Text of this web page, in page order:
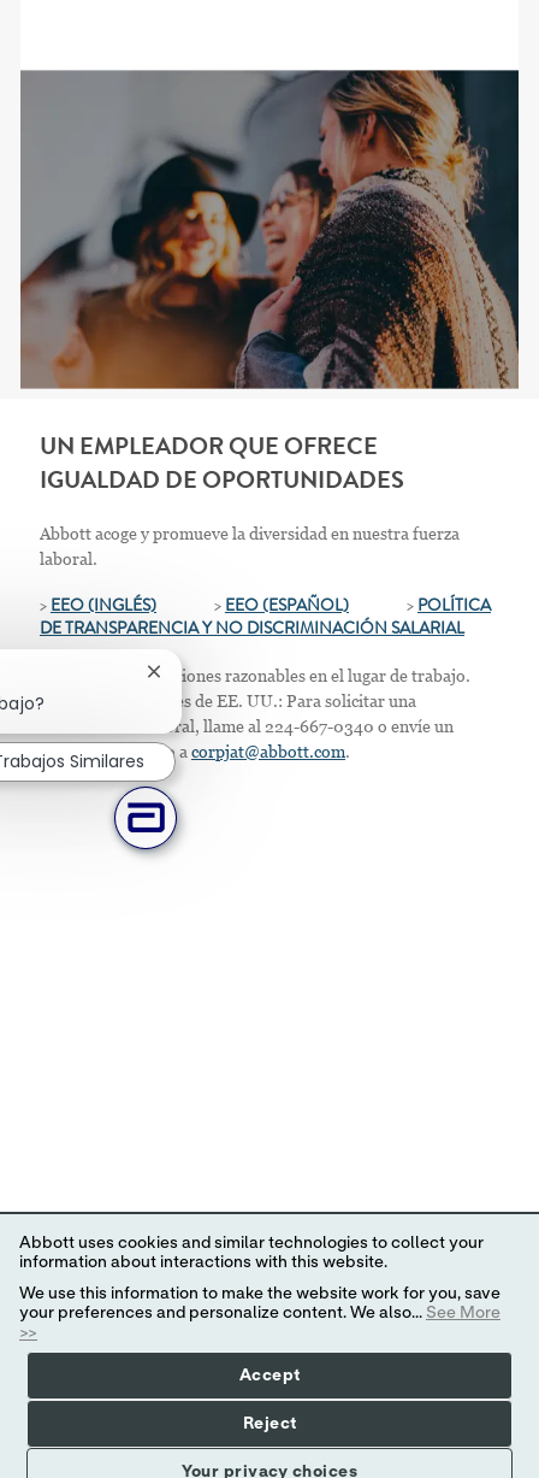
UN EMPLEADOR QUE OFRECE
IGUALDAD DE OPORTUNIDADES
Abbott acoge y promueve la diversidad en nuestra fuerza
laboral.
> EEO (INGLÉS) > EEO (ESPAÑOL)> POLÍTICA
DE TRANSPARENCIA Y NO DISCRIMINACIÓN SALARIAL
Ofrecemos adaptaciones razonables en el lugar de trabajo.
Solo para residentes de EE. UU.: Para solicitar una
acomodación laboral, llame al 224-667-0340 o envíe un
correo electrónico a corpjat@abbott.com.
Cerrar notificación de chatbot
Similares
Abbott uses cookies and similar technologies to collect your
information about interactions with this website.
We use this information to make the website work for you, save
your preferences and personalize content. We also... See More
>>
Your privacy choices
Accept
Reject